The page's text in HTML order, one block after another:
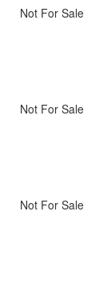
Not For Sale
Not For Sale
Not For Sale